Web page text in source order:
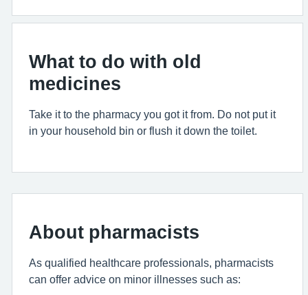
What to do with old
medicines
Take it to the pharmacy you got it from. Do not put it
in your household bin or flush it down the toilet.
About pharmacists
As qualified healthcare professionals, pharmacists
can offer advice on minor illnesses such as: